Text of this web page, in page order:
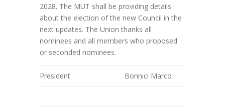
2028. The MUT shall be providing details
about the election of the new Council in the
next updates. The Union thanks all
nominees and all members who proposed
or seconded nominees.
President Bonnici Marco